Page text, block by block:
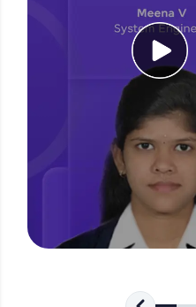
An interactive platform
JavaScript, and
environment. Perfect for
development practice
A practice ground for
used in real-world
and refine your queries
FixTheCode:
Hone your bug-fixing